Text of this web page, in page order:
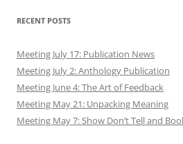
RECENT POSTS
Meeting July 17: Publication News
Meeting July 2: Anthology Publication
Meeting June 4: The Art of Feedback
Meeting May 21: Unpacking Meaning
Meeting May 7: Show Don’t Tell and